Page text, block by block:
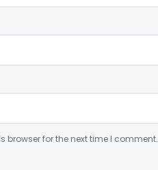
browser for the next time I comment.